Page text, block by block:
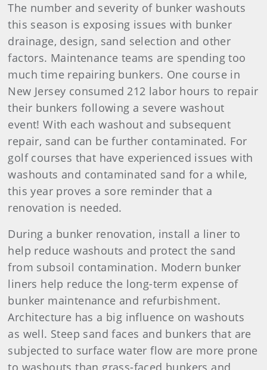
The number and severity of bunker washouts
this season is exposing issues with bunker
drainage, design, sand selection and other
factors. Maintenance teams are spending too
much time repairing bunkers. One course in
New Jersey consumed 212 labor hours to repair
their bunkers following a severe washout
event! With each washout and subsequent
repair, sand can be further contaminated. For
golf courses that have experienced issues with
washouts and contaminated sand for a while,
this year proves a sore reminder that a
renovation is needed.
During a bunker renovation, install a liner to
help reduce washouts and protect the sand
from subsoil contamination. Modern bunker
liners help reduce the long-term expense of
bunker maintenance and refurbishment.
Architecture has a big influence on washouts
as well. Steep sand faces and bunkers that are
subjected to surface water flow are more prone